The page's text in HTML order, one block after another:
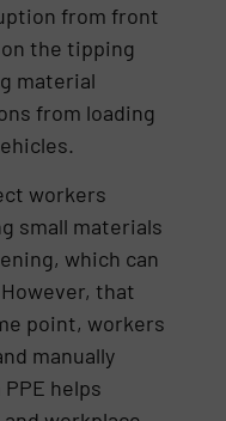
from front
the tipping
material
from loading
workers
small materials
which can
that
point, workers
manually
helps